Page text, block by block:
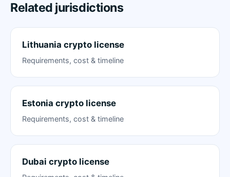
Related jurisdictions
Lithuania crypto license
Requirements, cost & timeline
Estonia crypto license
Requirements, cost & timeline
Dubai crypto license